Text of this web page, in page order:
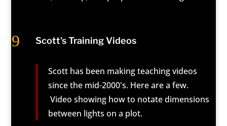
9 Scott's Training Videos
Scott has been making teaching videos
since the mid-2000's. Here are a few.
Video showing how to notate dimensions
between lights on a plot.